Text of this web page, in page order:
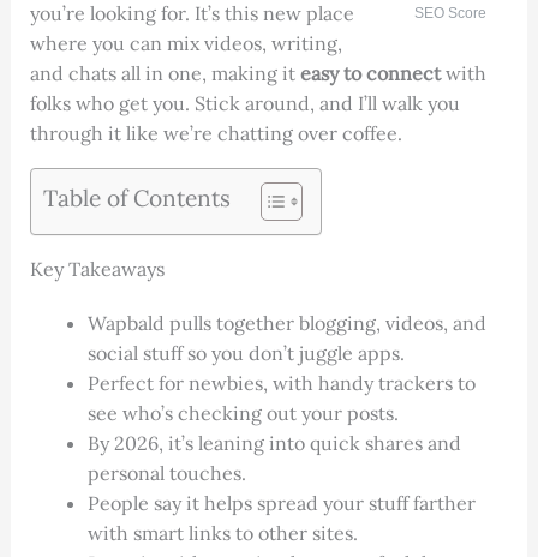
SEO Score
you’re looking for. It’s this new place
where you can mix videos, writing,
and chats all in one, making it easy to connectwith
folks who get you. Stick around, and I’ll walk you
through it like we’re chatting over coffee.
Table of Contents
Key Takeaways
Wapbald pulls together blogging, videos, and
social stuff so you don’t juggle apps.
Perfect for newbies, with handy trackers to
see who’s checking out your posts.
By 2026, it’s leaning into quick shares and
personal touches.
People say it helps spread your stuff farther
with smart links to other sites.